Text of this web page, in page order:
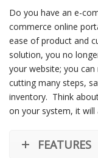
Do you have an e-
commerce online
ease of product and
solution, you no
your website; you
cutting many steps,
inventory. Think
on your system, it
FEATURES